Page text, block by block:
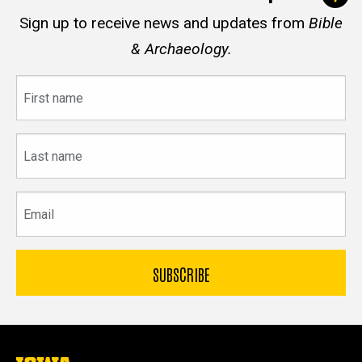
Sign up to receive news and updates from Bible
& Archaeology.
name
name